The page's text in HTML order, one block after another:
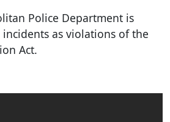
Police Department is
as violations of the
Act.